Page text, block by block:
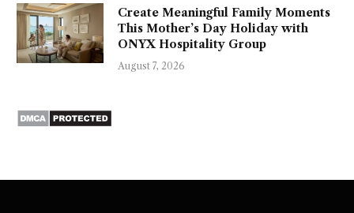
Create Meaningful Family Moments
This Mother’s Day Holiday with
ONYX Hospitality Group
August 7, 2026